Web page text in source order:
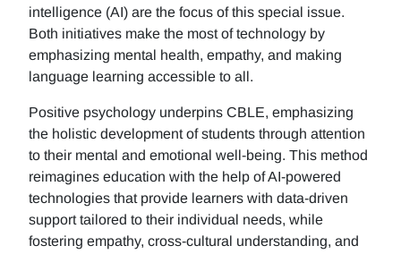
intelligence (AI) are the focus of this special issue.
Both initiatives make the most of technology by
emphasizing mental health, empathy, and making
language learning accessible to all.
Positive psychology underpins CBLE, emphasizing
the holistic development of students through attention
to their mental and emotional well-being. This method
reimagines education with the help of AI-powered
technologies that provide learners with data-driven
support tailored to their individual needs, while
fostering empathy, cross-cultural understanding, and